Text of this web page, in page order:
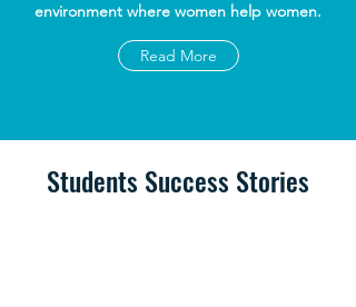
environment where women help women.
Read More
Students Success Stories